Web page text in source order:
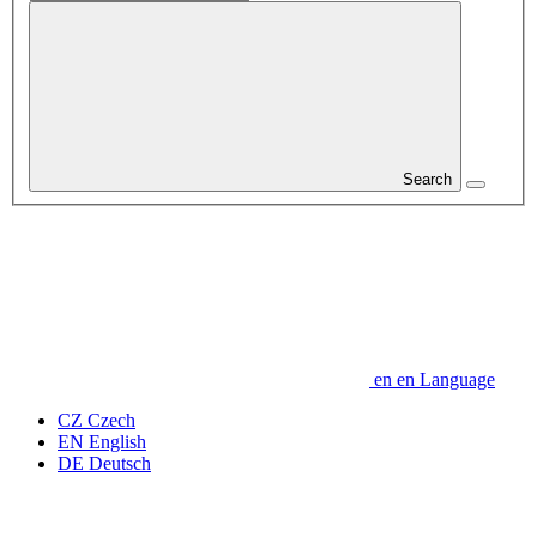
Search
en en Language
CZ Czech
EN English
DE Deutsch